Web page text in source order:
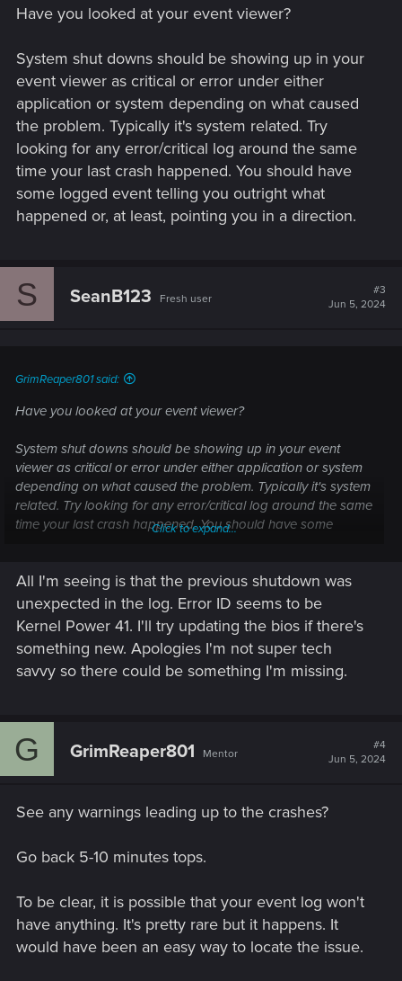
Have you looked at your event viewer?
System shut downs should be showing up in your
event viewer as critical or error under either
application or system depending on what caused
the problem. Typically it's system related. Try
looking for any error/critical log around the same
time your last crash happened. You should have
some logged event telling you outright what
happened or, at least, pointing you in a direction.
S SeanB123 Fresh user
#3
Jun 5, 2024
GrimReaper801 said:
Have you looked at your event viewer?
System shut downs should be showing up in your event
viewer as critical or error under either application or system
depending on what caused the problem. Typically it's system
related. Try looking for any error/critical log around the same
time your last crash happened. You should have some
Click to expand...
All I'm seeing is that the previous shutdown was
unexpected in the log. Error ID seems to be
Kernel Power 41. I'll try updating the bios if there's
something new. Apologies I'm not super tech
savvy so there could be something I'm missing.
G GrimReaper801 Mentor
#4
Jun 5, 2024
See any warnings leading up to the crashes?
Go back 5-10 minutes tops.
To be clear, it is possible that your event log won't
have anything. It's pretty rare but it happens. It
would have been an easy way to locate the issue.